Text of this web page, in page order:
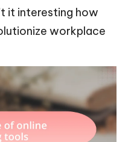
it interesting how
workplace